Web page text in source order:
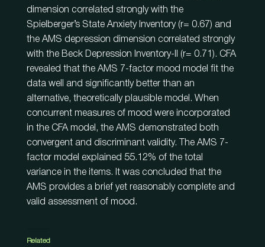
dimension correlated strongly with the
Spielberger’s State Anxiety Inventory (r= 0.67) and
the AMS depression dimension correlated strongly
with the Beck Depression Inventory-II (r= 0.71). CFA
revealed that the AMS 7-factor mood model fit the
data well and significantly better than an
alternative, theoretically plausible model. When
concurrent measures of mood were incorporated
in the CFA model, the AMS demonstrated both
convergent and discriminant validity. The AMS 7-
factor model explained 55.12% of the total
variance in the items. It was concluded that the
AMS provides a brief yet reasonably complete and
valid assessment of mood.
Related